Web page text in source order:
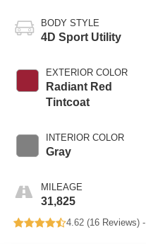
BODY STYLE
4D Sport Utility
EXTERIOR COLOR
Radiant Red
Tintcoat
INTERIOR COLOR
Gray
MILEAGE
31,825
4.62 (16 Reviews) -